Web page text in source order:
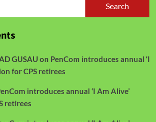
Search
GUSAU on PenCom introduces annual ‘I
for CPS retirees
introduces annual ‘I Am Alive’
retirees